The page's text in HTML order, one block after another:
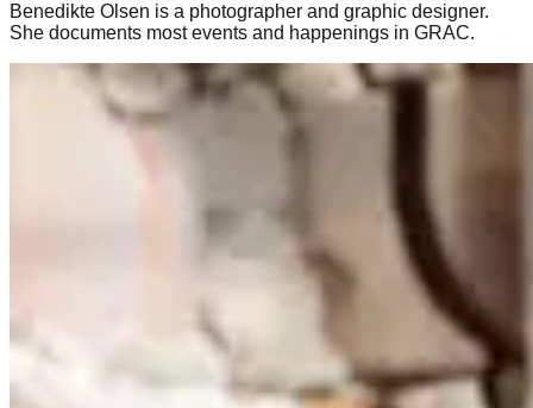
Benedikte Olsen is a photographer and graphic designer.
She documents most events and happenings in GRAC.